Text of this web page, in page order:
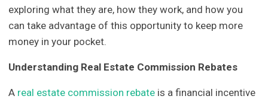
exploring what they are, how they work, and how you
can take advantage of this opportunity to keep more
money in your pocket.
Understanding Real Estate Commission Rebates
A real estate commission rebate is a financial incentive